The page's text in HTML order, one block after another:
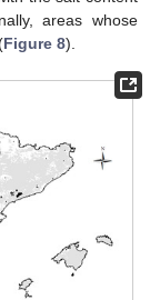
areas whose
Figure 8).